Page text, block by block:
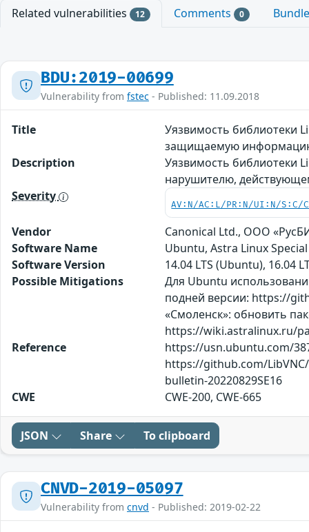
Related vulnerabilities 12 Comments 0
BDU:2019-00699
Vulnerability from fstec - Published: 11.09.2018
Title
Уязвимость библиотеки
защищаемую
Description
Уязвимость библиотеки
нарушителю,
Severity
AV:N/AC:L/PR:N/UI:N/S:C/
Vendor
Canonical Ltd., ООО
Software Name
Ubuntu, Astra Linux
Software Version
14.04 LTS (Ubuntu), 16.04
Possible Mitigations
Для Ubuntu
подней версии: https://
«Смоленск»: обновить
https://wiki.astralinux.ru/
Reference
https://usn.ubuntu.com/
https://github.com/
bulletin-20220829SE16
CWE
CWE-200, CWE-665
JSON Share To clipboard
CNVD-2019-05097
Vulnerability from cnvd - Published: 2019-02-22